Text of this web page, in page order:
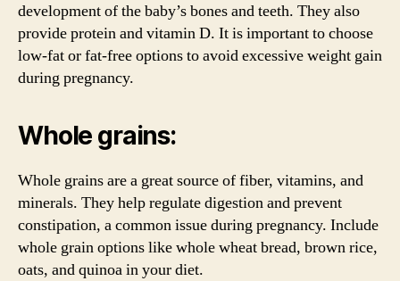
development of the baby’s bones and teeth. They also
provide protein and vitamin D. It is important to choose
low-fat or fat-free options to avoid excessive weight gain
during pregnancy.
Whole grains:
Whole grains are a great source of fiber, vitamins, and
minerals. They help regulate digestion and prevent
constipation, a common issue during pregnancy. Include
whole grain options like whole wheat bread, brown rice,
oats, and quinoa in your diet.